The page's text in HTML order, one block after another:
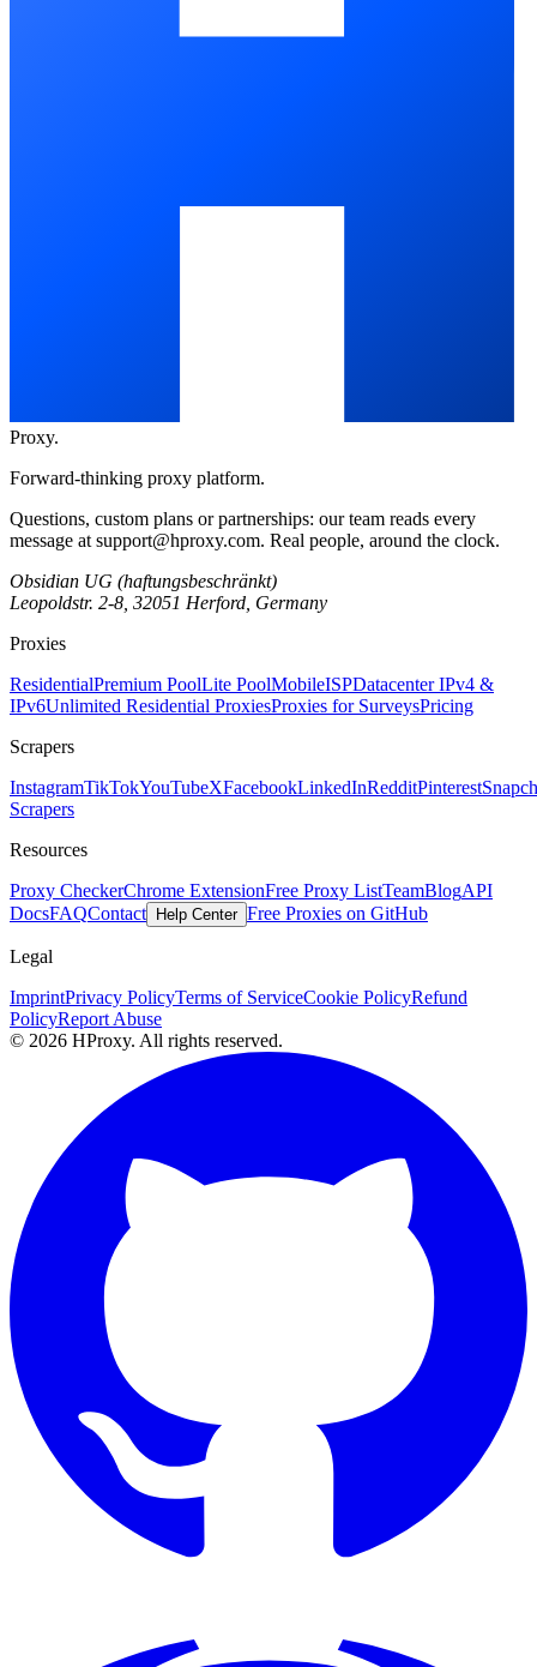
Proxy.
Forward-thinking proxy platform.
Questions, custom plans or partnerships: our team reads every
message at support@hproxy.com. Real people, around the clock.
Obsidian UG (haftungsbeschränkt)
Leopoldstr. 2-8, 32051 Herford, Germany
Proxies
ResidentialPremium PoolLite PoolMobileISPDatacenter IPv4 &
IPv6Unlimited Residential ProxiesProxies for SurveysPricing
Scrapers
InstagramTikTokYouTubeXFacebookLinkedInRedditPinterest
Scrapers
Resources
Proxy CheckerChrome ExtensionFree Proxy ListTeamBlogAPI
DocsFAQContact Help Center Free Proxies on GitHub
Legal
ImprintPrivacy PolicyTerms of ServiceCookie PolicyRefund
PolicyReport Abuse
© 2026 HProxy. All rights reserved.